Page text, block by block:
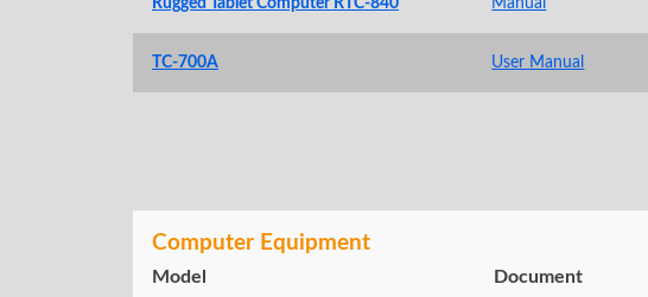
TC-700A User Manual
Computer Equipment
Model Document